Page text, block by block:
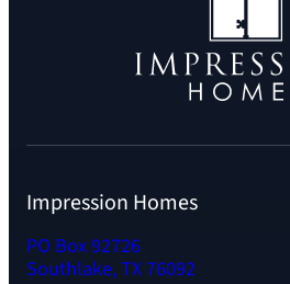
Impression Homes
PO Box 92726
Southlake, TX 76092